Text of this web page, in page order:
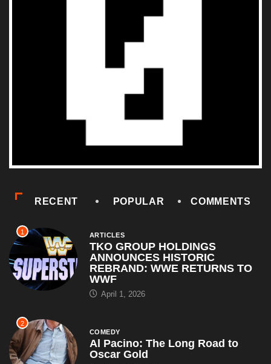
RECENT POPULAR COMMENTS
1 ARTICLES
TKO GROUP HOLDINGS
ANNOUNCES HISTORIC
REBRAND: WWE RETURNS TO
WWF
April 1, 2026
2
COMEDY
Al Pacino: The Long Road to
Oscar Gold